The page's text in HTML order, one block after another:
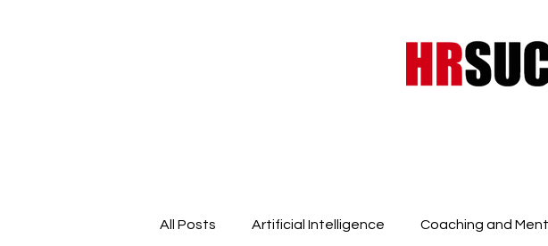
All Posts Artificial Intelligence Coaching and